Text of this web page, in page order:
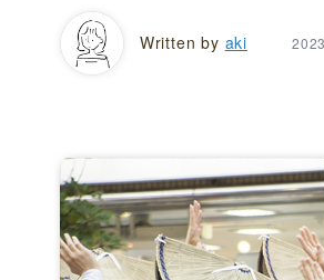
Written by aki